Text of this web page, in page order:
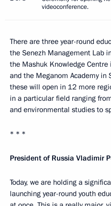
videoconference.
There are three year-round
the Senezh Management Lab
the Mashuk Knowledge Centre
and the Meganom Academy
these will open in 12 more
in a particular field ranging
and environmental studies to
* * *
President of Russia Vladimir
Today, we are holding a
launching year-round youth